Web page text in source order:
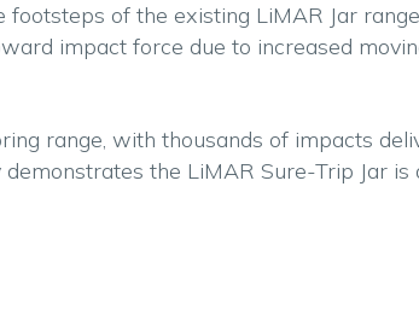
of the existing LiMAR Jar
impact force due to increased
range, with thousands of impacts
the LiMAR Sure-Trip Jar